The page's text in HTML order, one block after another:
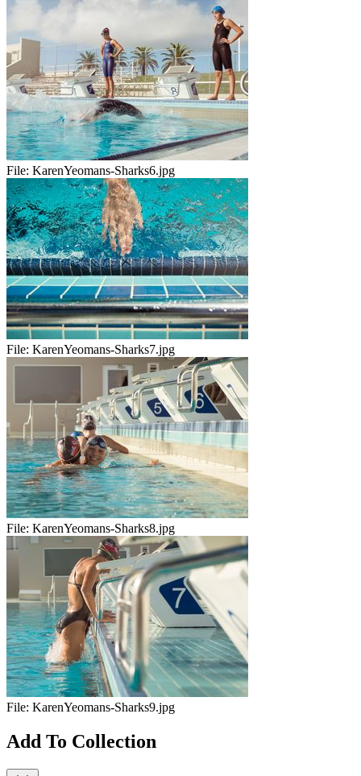
File: KarenYeomans-Sharks6.jpg
File: KarenYeomans-Sharks7.jpg
File: KarenYeomans-Sharks8.jpg
File: KarenYeomans-Sharks9.jpg
Add To Collection